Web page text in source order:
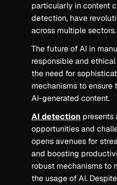
particularly in content
detection, have
across multiple sectors.
The future of AI in
responsible and
the need for
mechanisms to
AI-generated content.
AI detection presents
opportunities and
opens avenues for
and boosting
robust mechanisms to
the usage of AI.